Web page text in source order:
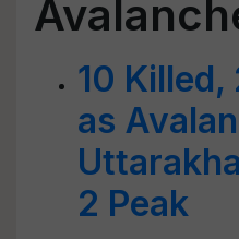
10 Killed,
as
2 Peak